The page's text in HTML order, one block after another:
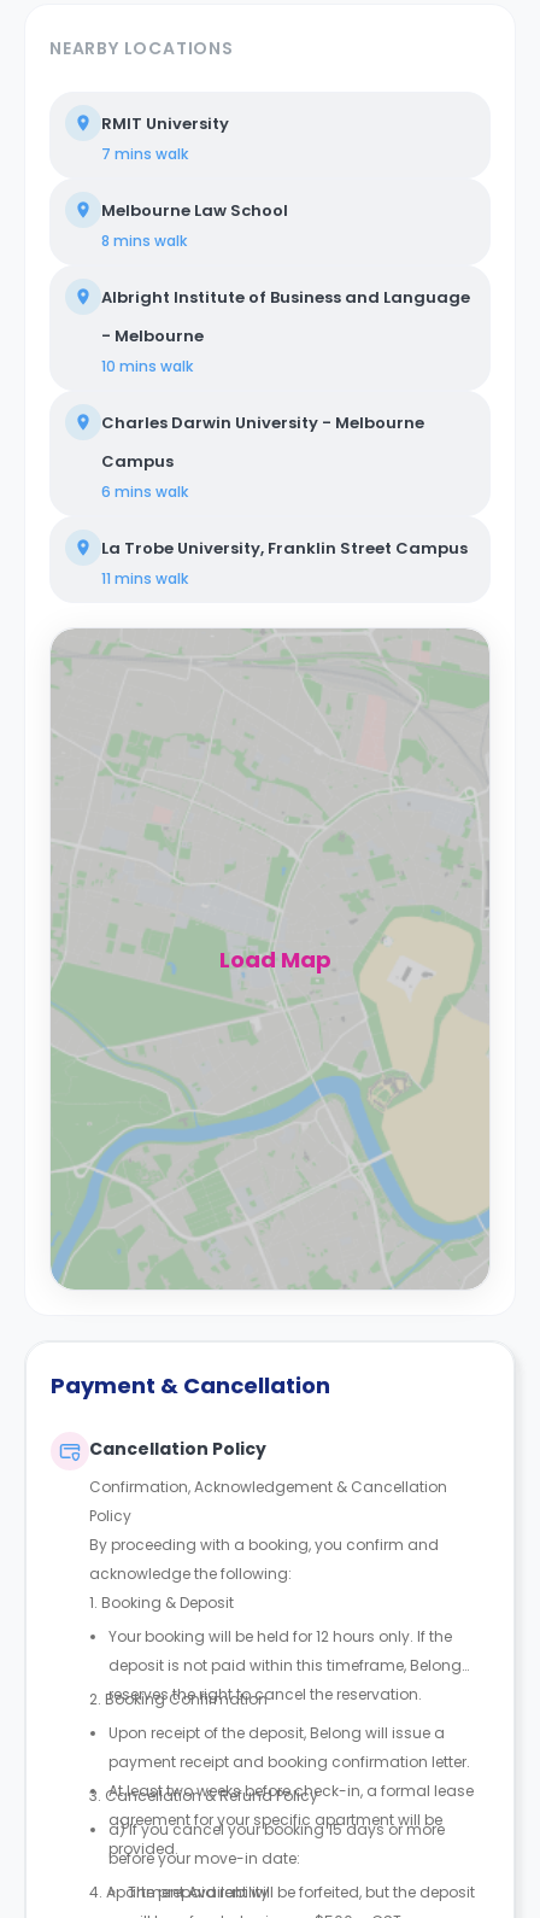
NEARBY LOCATIONS
RMIT University
7 mins walk
Melbourne Law School
8 mins walk
Albright Institute of Business and Language
- Melbourne
10 mins walk
Charles Darwin University - Melbourne
Campus
6 mins walk
La Trobe University, Franklin Street Campus
11 mins walk
Load Map
Payment & Cancellation
Cancellation Policy
Confirmation, Acknowledgement & Cancellation
Policy
By proceeding with a booking, you confirm and
acknowledge the following:
1. Booking & Deposit
Your booking will be held for 12 hours only. If the
deposit is not paid within this timeframe, Belong
reserves the right to cancel the reservation.
2. Booking Confirmation
Upon receipt of the deposit, Belong will issue a
payment receipt and booking confirmation letter.
At least two weeks before check-in, a formal lease
agreement for your specific apartment will be
provided.
3. Cancellation & Refund Policy
a) If you cancel your booking 15 days or more
before your move-in date:
The prepaid rent will be forfeited, but the deposit
4. Apartment Availability